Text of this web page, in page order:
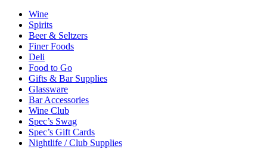
Wine
Spirits
Beer & Seltzers
Finer Foods
Deli
Food to Go
Gifts & Bar Supplies
Glassware
Bar Accessories
Wine Club
Spec’s Swag
Spec’s Gift Cards
Nightlife / Club Supplies